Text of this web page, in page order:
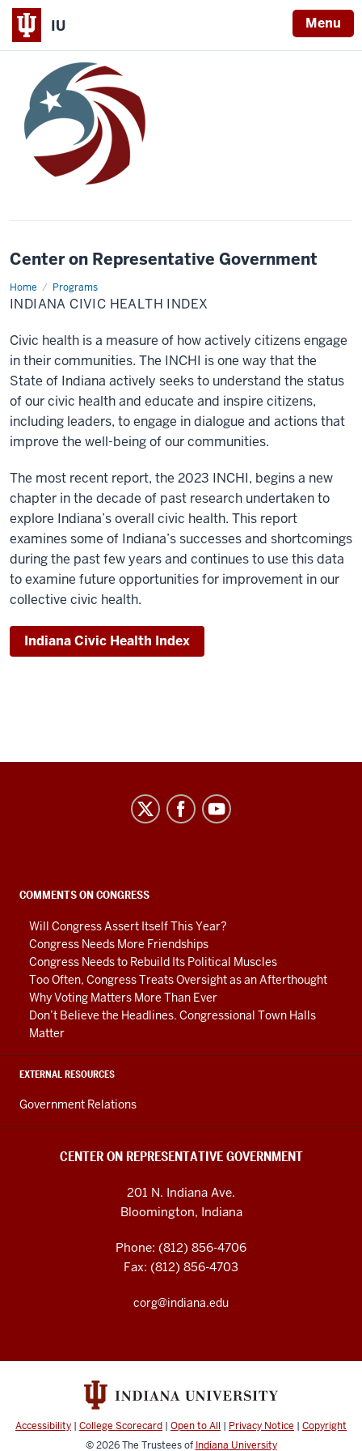
IU Menu
Center on Representative Government
Home Programs
Indiana
Civic
Health
INDIANA CIVIC HEALTH INDEX
Civic health is a measure of how actively citizens engage
in their communities. The INCHI is one way that the
State of Indiana actively seeks to understand the status
of our civic health and educate and inspire citizens,
including leaders, to engage in dialogue and actions that
improve the well-being of our communities.
The most recent report, the 2023 INCHI, begins a new
chapter in the decade of past research undertaken to
explore Indiana’s overall civic health. This report
examines some of Indiana’s successes and shortcomings
during the past few years and continues to use this data
to examine future opportunities for improvement in our
collective civic health.
Indiana Civic Health Index
social
media
channels
COMMENTS ON CONGRESS
Will Congress Assert Itself This Year?
Congress Needs More Friendships
Congress Needs to Rebuild Its Political Muscles
Too Often, Congress Treats Oversight as an Afterthought
Why Voting Matters More Than Ever
Don’t Believe the Headlines. Congressional Town Halls
Matter
EXTERNAL RESOURCES
Government Relations
CENTER ON REPRESENTATIVE GOVERNMENT
201 N. Indiana Ave.
Bloomington, Indiana
Phone: (812) 856-4706
Fax: (812) 856-4703
corg@indiana.edu
Accessibility | College Scorecard | Open to All | Privacy Notice | Copyright
© 2026The Trustees of Indiana University